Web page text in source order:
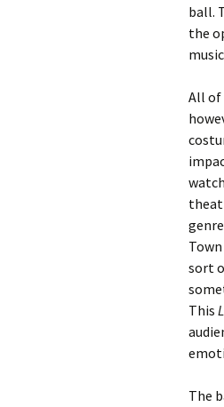
ball.
the
All of
sort
This
The